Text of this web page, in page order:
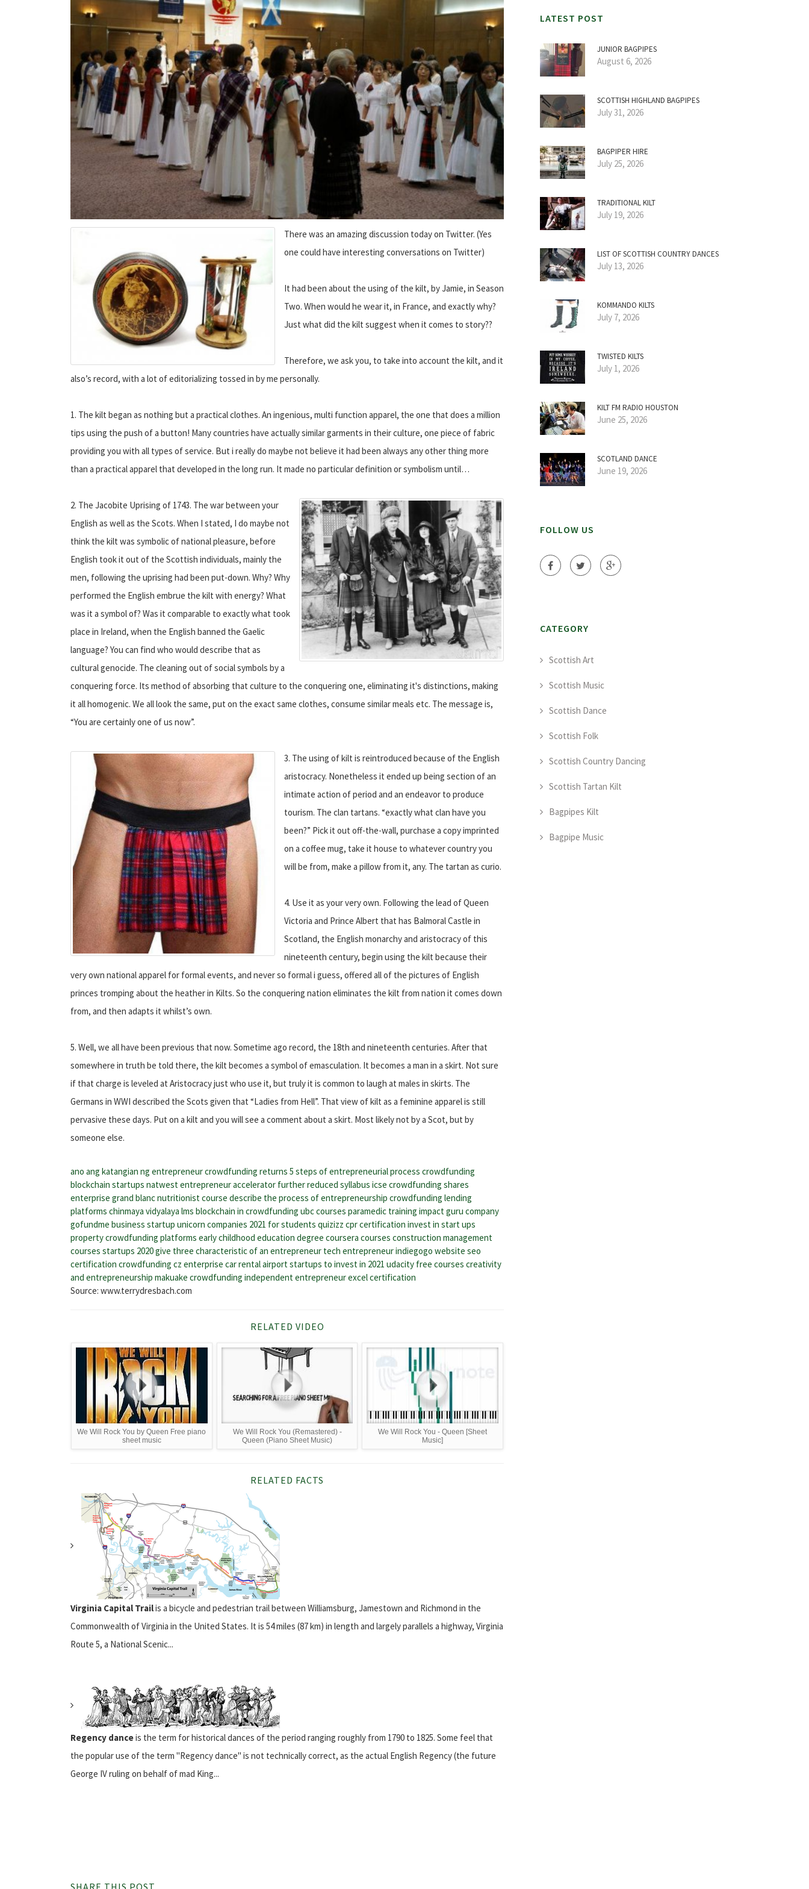
There was an amazing discussion today on Twitter. (Yes
one could have interesting conversations on Twitter)
It had been about the using of the kilt, by Jamie, in Season
Two. When would he wear it, in France, and exactly why?
Just what did the kilt suggest when it comes to story??
Therefore, we ask you, to take into account the kilt, and it
also’s record, with a lot of editorializing tossed in by me personally.
1. The kilt began as nothing but a practical clothes. An ingenious, multi function apparel, the one that does a million
tips using the push of a button! Many countries have actually similar garments in their culture, one piece of fabric
providing you with all types of service. But i really do maybe not believe it had been always any other thing more
than a practical apparel that developed in the long run. It made no particular definition or symbolism until…
2. The Jacobite Uprising of 1743. The war between your
English as well as the Scots. When I stated, I do maybe not
think the kilt was symbolic of national pleasure, before
English took it out of the Scottish individuals, mainly the
men, following the uprising had been put-down. Why? Why
performed the English embrue the kilt with energy? What
was it a symbol of? Was it comparable to exactly what took
place in Ireland, when the English banned the Gaelic
language? You can find who would describe that as
cultural genocide. The cleaning out of social symbols by a
conquering force. Its method of absorbing that culture to the conquering one, eliminating it's distinctions, making
it all homogenic. We all look the same, put on the exact same clothes, consume similar meals etc. The message is,
“You are certainly one of us now”.
3. The using of kilt is reintroduced because of the English
aristocracy. Nonetheless it ended up being section of an
intimate action of period and an endeavor to produce
tourism. The clan tartans. “exactly what clan have you
been?” Pick it out off-the-wall, purchase a copy imprinted
on a coffee mug, take it house to whatever country you
will be from, make a pillow from it, any. The tartan as curio.
4. Use it as your very own. Following the lead of Queen
Victoria and Prince Albert that has Balmoral Castle in
Scotland, the English monarchy and aristocracy of this
nineteenth century, begin using the kilt because their
very own national apparel for formal events, and never so formal i guess, offered all of the pictures of English
princes tromping about the heather in Kilts. So the conquering nation eliminates the kilt from nation it comes down
from, and then adapts it whilst’s own.
5. Well, we all have been previous that now. Sometime ago record, the 18th and nineteenth centuries. After that
somewhere in truth be told there, the kilt becomes a symbol of emasculation. It becomes a man in a skirt. Not sure
if that charge is leveled at Aristocracy just who use it, but truly it is common to laugh at males in skirts. The
Germans in WWI described the Scots given that “Ladies from Hell”. That view of kilt as a feminine apparel is still
pervasive these days. Put on a kilt and you will see a comment about a skirt. Most likely not by a Scot, but by
someone else.
ano ang katangian ng entrepreneurcrowdfunding returns 5 steps of entrepreneurial process crowdfunding
blockchain startups natwest entrepreneur accelerator further reduced syllabus icse crowdfunding shares
enterprise grand blancnutritionist course describe the process of entrepreneurship crowdfunding lending
platforms chinmaya vidyalaya lms blockchain in crowdfunding ubc courses paramedic training impact guru company
gofundme business startup unicorn companies 2021 for students quizizz cpr certification invest in start ups
property crowdfunding platforms early childhood education degree coursera courses construction management
courses startups 2020give three characteristic of an entrepreneur tech entrepreneurindiegogo website seo
certification crowdfunding cz enterprise car rental airport startups to invest in 2021 udacity free courses creativity
and entrepreneurship makuake crowdfunding independent entrepreneurexcel certification
Source: www.terrydresbach.com
RELATED VIDEO
We Will Rock You by Queen Free piano
sheet music
We Will Rock You (Remastered) -
Queen (Piano Sheet Music)
We Will Rock You - Queen [Sheet
Music]
RELATED FACTS
Virginia Capital Trailis a bicycle and pedestrian trail between Williamsburg, Jamestown and Richmond in the
Commonwealth of Virginia in the United States. It is 54 miles (87 km) in length and largely parallels a highway, Virginia
Route 5, a National Scenic...
Regency danceis the term for historical dances of the period ranging roughly from 1790 to 1825. Some feel that
the popular use of the term "Regency dance" is not technically correct, as the actual English Regency (the future
George IV ruling on behalf of mad King...
LATEST POST
JUNIOR BAGPIPES
August 6, 2026
SCOTTISH HIGHLAND BAGPIPES
July 31, 2026
BAGPIPER HIRE
July 25, 2026
TRADITIONAL KILT
July 19, 2026
LIST OF SCOTTISH COUNTRY DANCES
July 13, 2026
KOMMANDO KILTS
July 7, 2026
TWISTED KILTS
July 1, 2026
KILT FM RADIO HOUSTON
June 25, 2026
SCOTLAND DANCE
June 19, 2026
FOLLOW US
CATEGORY
Scottish Art
Scottish Music
Scottish Dance
Scottish Folk
Scottish Country Dancing
Scottish Tartan Kilt
Bagpipes Kilt
Bagpipe Music